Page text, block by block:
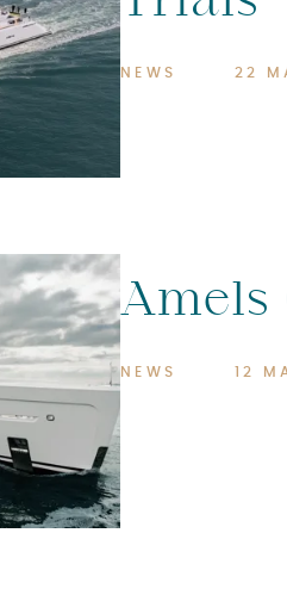
NEWS 22
Amels
NEWS 12